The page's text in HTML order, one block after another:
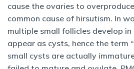
cause the ovaries to
common cause of hirsutism. In
multiple small follicles develop
appear as cysts, hence the term
small cysts are actually